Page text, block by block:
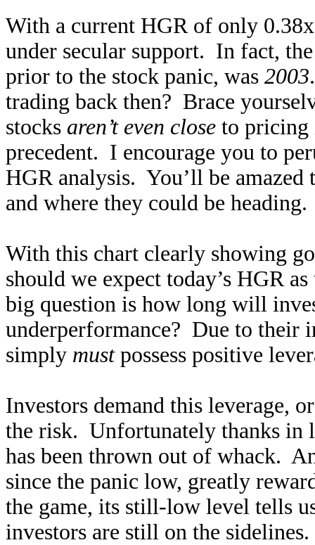
With a current HGR of only
under secular support. In fact,
prior to the stock panic, was 2003
trading back then? Brace
stocks aren’t even close to pricing
precedent. I encourage you to
HGR analysis. You’ll be
and where they could be heading.
With this chart clearly showing
should we expect today’s HGR
big question is how long will
underperformance? Due to their
simply mustpossess positive
Investors demand this leverage,
the risk. Unfortunately thanks in
has been thrown out of whack.
since the panic low, greatly
the game, its still-low level tells
investors are still on the sidelines.